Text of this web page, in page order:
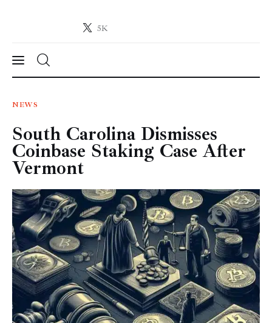
5K
Crypto-News.net
News
Technology
Markets
Learn
Press Release
Contact
NEWS
South Carolina Dismisses
Coinbase Staking Case After
Vermont